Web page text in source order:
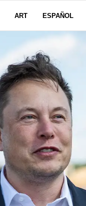
ART ESPAÑOL